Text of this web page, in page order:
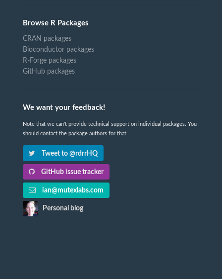
Browse R Packages
CRAN packages
Bioconductor packages
R-Forge packages
GitHub packages
We want your feedback!
Note that we can't provide technical support on individual packages. You
should contact the package authors for that.
Tweet to @rdrrHQ
GitHub issue tracker
ian@mutexlabs.com
Personal blog